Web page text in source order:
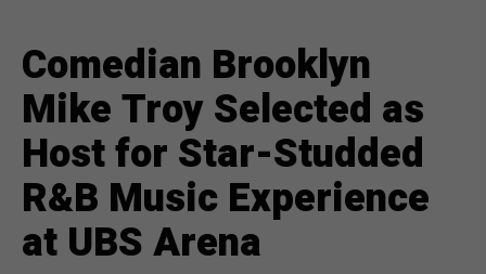
Comedian Brooklyn
Mike Troy Selected as
Host for Star-Studded
R&B Music Experience
at UBS Arena